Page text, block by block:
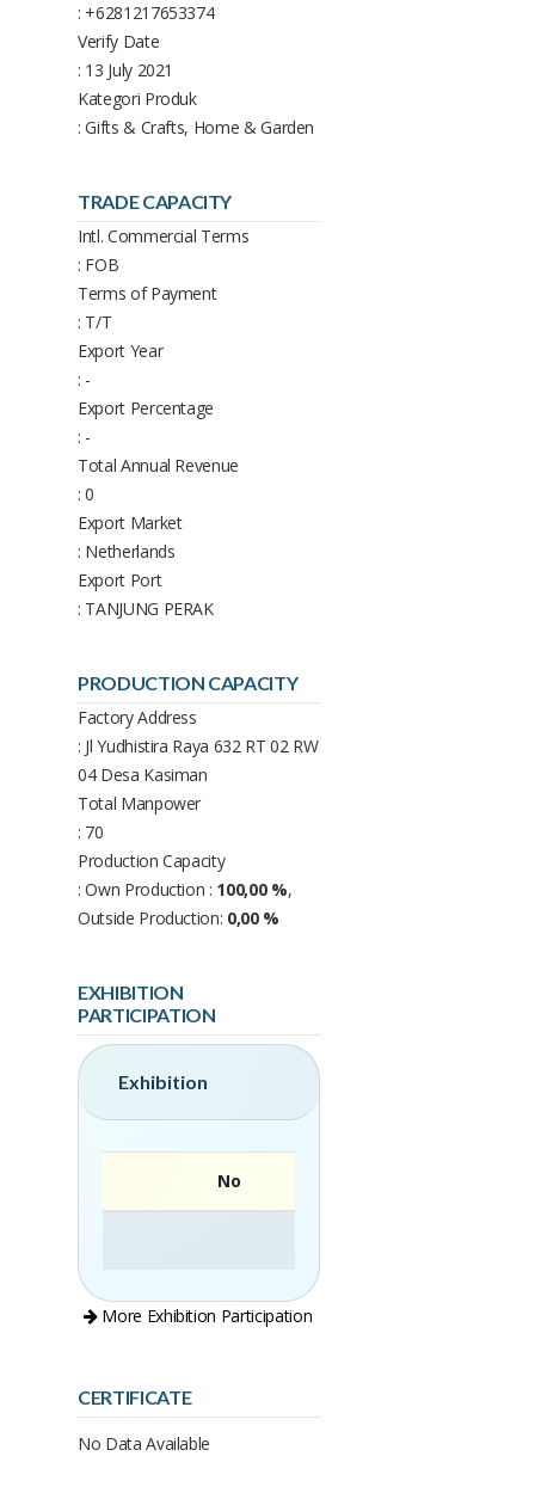
: +6281217653374
Verify Date
: 13 July 2021
Kategori Produk
: Gifts & Crafts, Home & Garden
TRADE CAPACITY
Intl. Commercial Terms
: FOB
Terms of Payment
: T/T
Export Year
: -
Export Percentage
: -
Total Annual Revenue
: 0
Export Market
: Netherlands
Export Port
: TANJUNG PERAK
PRODUCTION CAPACITY
Factory Address
: Jl Yudhistira Raya 632 RT 02 RW
04 Desa Kasiman
Total Manpower
: 70
Production Capacity
: Own Production : 100,00 %,
Outside Production: 0,00 %
EXHIBITION
PARTICIPATION
Exhibition
No
More Exhibition Participation
CERTIFICATE
No Data Available